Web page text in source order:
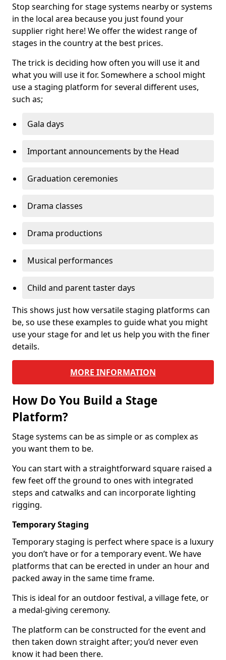
Stop searching for stage systems nearby or systems
in the local area because you just found your
supplier right here! We offer the widest range of
stages in the country at the best prices.
The trick is deciding how often you will use it and
what you will use it for. Somewhere a school might
use a staging platform for several different uses,
such as;
Gala days
Important announcements by the Head
Graduation ceremonies
Drama classes
Drama productions
Musical performances
Child and parent taster days
This shows just how versatile staging platforms can
be, so use these examples to guide what you might
use your stage for and let us help you with the finer
details.
MORE INFORMATION
How Do You Build a Stage
Platform?
Stage systems can be as simple or as complex as
you want them to be.
You can start with a straightforward square raised a
few feet off the ground to ones with integrated
steps and catwalks and can incorporate lighting
rigging.
Temporary Staging
Temporary staging is perfect where space is a luxury
you don’t have or for a temporary event. We have
platforms that can be erected in under an hour and
packed away in the same time frame.
This is ideal for an outdoor festival, a village fete, or
a medal-giving ceremony.
The platform can be constructed for the event and
then taken down straight after; you’d never even
know it had been there.